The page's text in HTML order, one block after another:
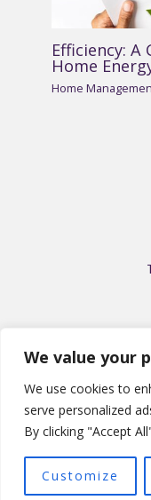
We value your
We use cookies to
serve personalized
By clicking "Accept
Customize
Efficiency: A
Home
Home
Address: